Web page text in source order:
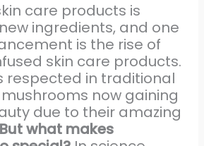
care products is
ingredients, and one
is the rise of
skin care products.
respected in traditional
now gaining
due to their amazing
But what makes